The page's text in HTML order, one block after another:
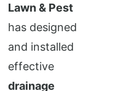
Lawn & Pest
has designed
and installed
effective
drainage